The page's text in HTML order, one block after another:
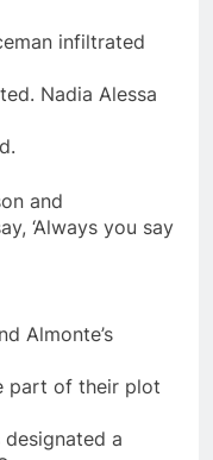
infiltrated
Nadia Alessa
and
‘Always you say
Almonte’s
part of their plot
a